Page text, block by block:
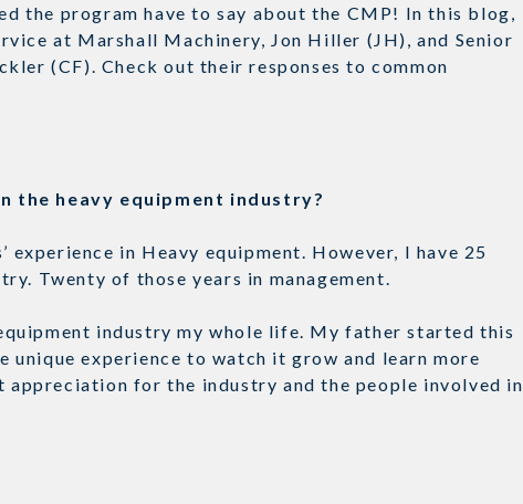
the program have to say about the CMP! In this blog,
at Marshall Machinery, Jon Hiller (JH), and Senior
(CF). Check out their responses to common
the heavy equipment industry?
experience in Heavy equipment. However, I have 25
Twenty of those years in management.
industry my whole life. My father started this
unique experience to watch it grow and learn more
for the industry and the people involved in